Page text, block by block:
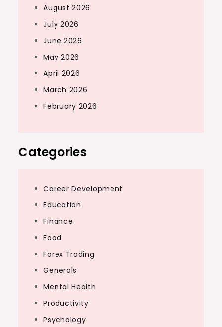
August 2026
July 2026
June 2026
May 2026
April 2026
March 2026
February 2026
Categories
Career Development
Education
Finance
Food
Forex Trading
Generals
Mental Health
Productivity
Psychology